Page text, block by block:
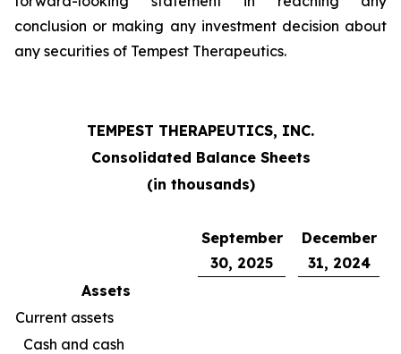
conclusion or making any investment decision about
any securities of Tempest Therapeutics.
TEMPEST THERAPEUTICS, INC.
Consolidated Balance Sheets
(in thousands)
September
30, 2025
December
31, 2024
Assets
Current assets
Cash and cash